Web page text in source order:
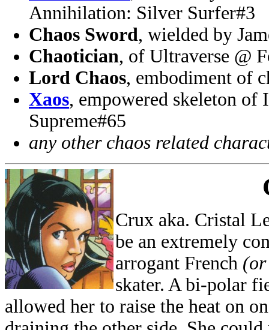
Annihilation: Silver Surfer#3
Chaos Sword, wielded by
Chaotician, of Ultraverse @
Lord Chaos, embodiment of
Xaos, empowered skeleton of
Supreme#65
any other chaos related
Crux aka. Cristal
be an extremely
arrogant French
skater. A bi-polar
allowed her to raise the heat on